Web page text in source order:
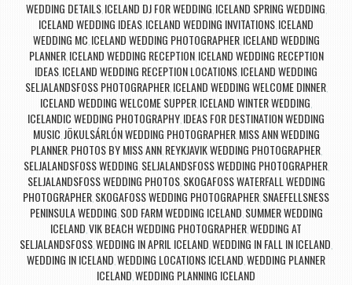
WEDDING DETAILS, ICELAND DJ FOR WEDDING, ICELAND SPRING WEDDING,
ICELAND WEDDING IDEAS, ICELAND WEDDING INVITATIONS, ICELAND
WEDDING MC, ICELAND WEDDING PHOTOGRAPHER, ICELAND WEDDING
PLANNER, ICELAND WEDDING RECEPTION, ICELAND WEDDING RECEPTION
IDEAS, ICELAND WEDDING RECEPTION LOCATIONS, ICELAND WEDDING
SELJALANDSFOSS PHOTOGRAPHER, ICELAND WEDDING WELCOME DINNER,
ICELAND WEDDING WELCOME SUPPER, ICELAND WINTER WEDDING,
ICELANDIC WEDDING PHOTOGRAPHY, IDEAS FOR DESTINATION WEDDING
MUSIC, JÖKULSÁRLÓN WEDDING PHOTOGRAPHER, MISS ANN WEDDING
PLANNER, PHOTOS BY MISS ANN, REYKJAVIK WEDDING PHOTOGRAPHER,
SELJALANDSFOSS WEDDING, SELJALANDSFOSS WEDDING PHOTOGRAPHER,
SELJALANDSFOSS WEDDING PHOTOS, SKOGAFOSS WATERFALL WEDDING
PHOTOGRAPHER, SKOGAFOSS WEDDING PHOTOGRAPHER, SNAEFELLSNESS
PENINSULA WEDDING, SOD FARM WEDDING ICELAND, SUMMER WEDDING
ICELAND,VIK BEACH WEDDING PHOTOGRAPHER,WEDDING AT
SELJALANDSFOSS,WEDDING IN APRIL ICELAND,WEDDING IN FALL IN ICELAND,
WEDDING IN ICELAND,WEDDING LOCATIONS ICELAND,WEDDING PLANNER
ICELAND,WEDDING PLANNING ICELAND